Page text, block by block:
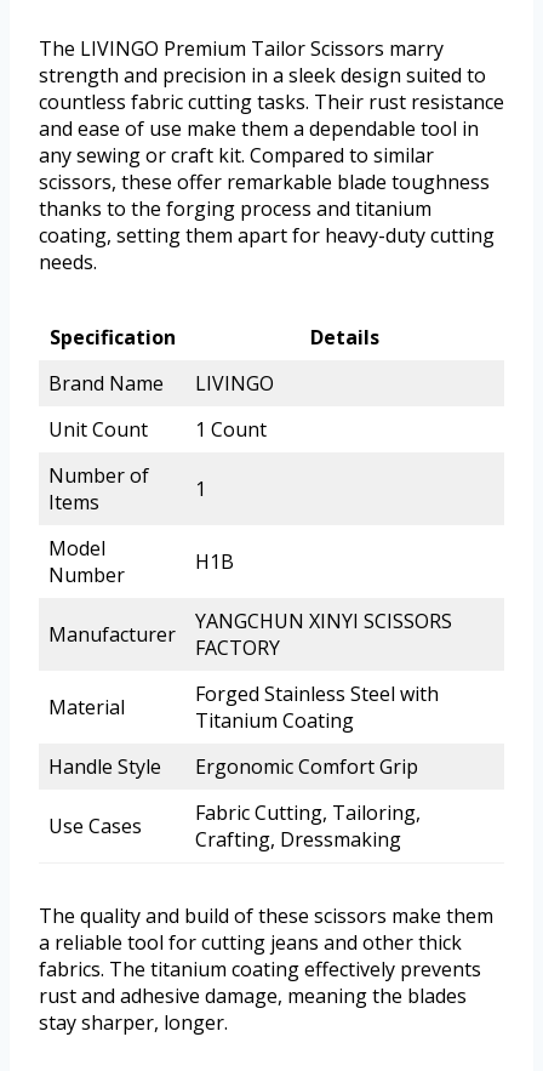
The LIVINGO Premium Tailor Scissors marry
strength and precision in a sleek design suited to
countless fabric cutting tasks. Their rust resistance
and ease of use make them a dependable tool in
any sewing or craft kit. Compared to similar
scissors, these offer remarkable blade toughness
thanks to the forging process and titanium
coating, setting them apart for heavy-duty cutting
needs.
Specification
Details
Brand Name
LIVINGO
Unit Count
1 Count
Number of
Items
1
Model
Number
H1B
Manufacturer
YANGCHUN XINYI SCISSORS
FACTORY
Material
Forged Stainless Steel with
Titanium Coating
Handle Style
Ergonomic Comfort Grip
Use Cases
Fabric Cutting, Tailoring,
Crafting, Dressmaking
The quality and build of these scissors make them
a reliable tool for cutting jeans and other thick
fabrics. The titanium coating effectively prevents
rust and adhesive damage, meaning the blades
stay sharper, longer.